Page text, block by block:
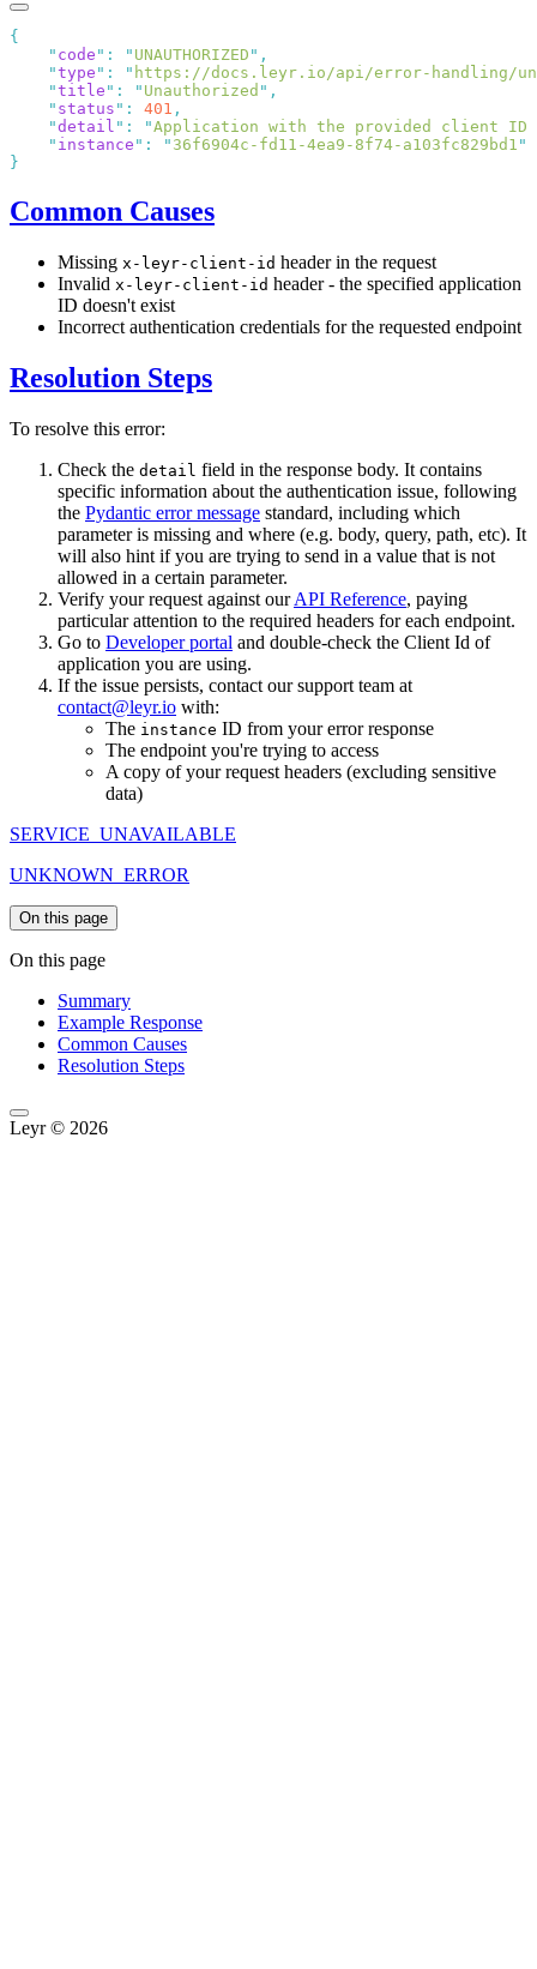
    "
code " : " UNAUTHORIZED "
    "
type " : " https://docs.leyr.io/api/error-handling/
    "
title " : " Unauthorized "
    "
status " : 401
    "
detail " : "Application with the provided client ID
    "
instance " : " 36f6904c-fd11-4ea9-8f74-a103fc829bd1
Common Causes
Missing x-leyr-client-id header in the request
Invalid x-leyr-client-id header - the specified application
ID doesn't exist
Incorrect authentication credentials for the requested endpoint
Resolution Steps
To resolve this error:
Check the detail field in the response body. It contains
specific information about the authentication issue, following
the Pydantic error message standard, including which
parameter is missing and where (e.g. body, query, path, etc). It
will also hint if you are trying to send in a value that is not
allowed in a certain parameter.
Verify your request against ourAPI Reference, paying
particular attention to the required headers for each endpoint.
Go to Developer portal and double-check the Client Id of
application you are using.
If the issue persists, contact our support team at
contact@leyr.io with:
The instance ID from your error response
The endpoint you're trying to access
A copy of your request headers (excluding sensitive
data)
SERVICE_UNAVAILABLE
UNKNOWN_ERROR
On this page
On this page
Summary
Example Response
Common Causes
Resolution Steps
Leyr © 2026